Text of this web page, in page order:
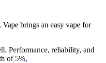
brings an easy vape for
Performance, reliability, and
of 5%.